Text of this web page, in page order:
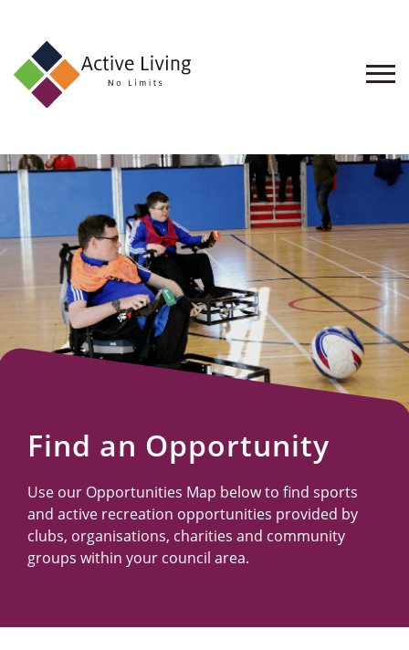
About
Find
an
Opportunity
Events
and
Schemes
Resources
Find an Opportunity
Use our Opportunities Map below to find sports
and active recreation opportunities provided by
clubs, organisations, charities and community
groups within your council area.